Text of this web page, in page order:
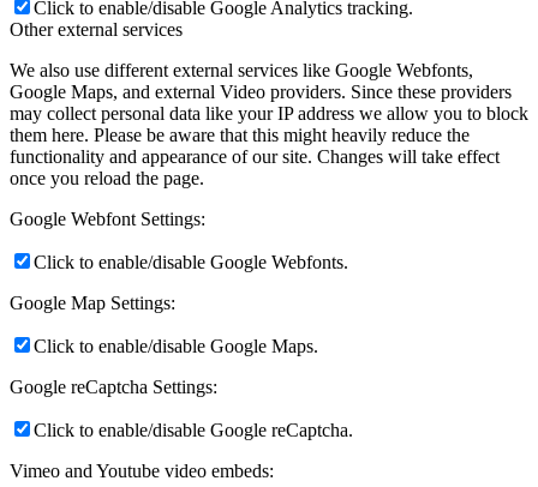
Click to enable/disable Google Analytics tracking.
Other external services
We also use different external services like Google Webfonts,
Google Maps, and external Video providers. Since these providers
may collect personal data like your IP address we allow you to block
them here. Please be aware that this might heavily reduce the
functionality and appearance of our site. Changes will take effect
once you reload the page.
Google Webfont Settings:
Click to enable/disable Google Webfonts.
Google Map Settings:
Click to enable/disable Google Maps.
Google reCaptcha Settings:
Click to enable/disable Google reCaptcha.
Vimeo and Youtube video embeds: